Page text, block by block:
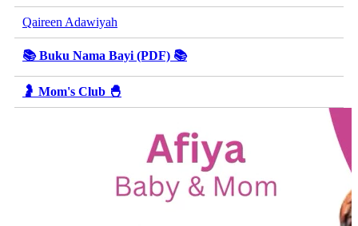
Qaireen Adawiyah
📚 Buku Nama Bayi (PDF) 📚
🤰 Mom's Club 🐣